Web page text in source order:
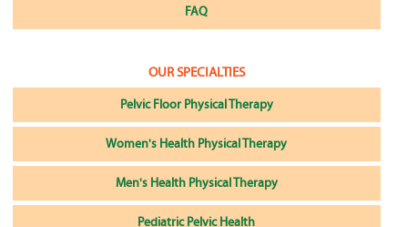
FAQ
OUR SPECIALTIES
Pelvic Floor Physical Therapy
Women's Health Physical Therapy
Men's Health Physical Therapy
Pediatric Pelvic Health